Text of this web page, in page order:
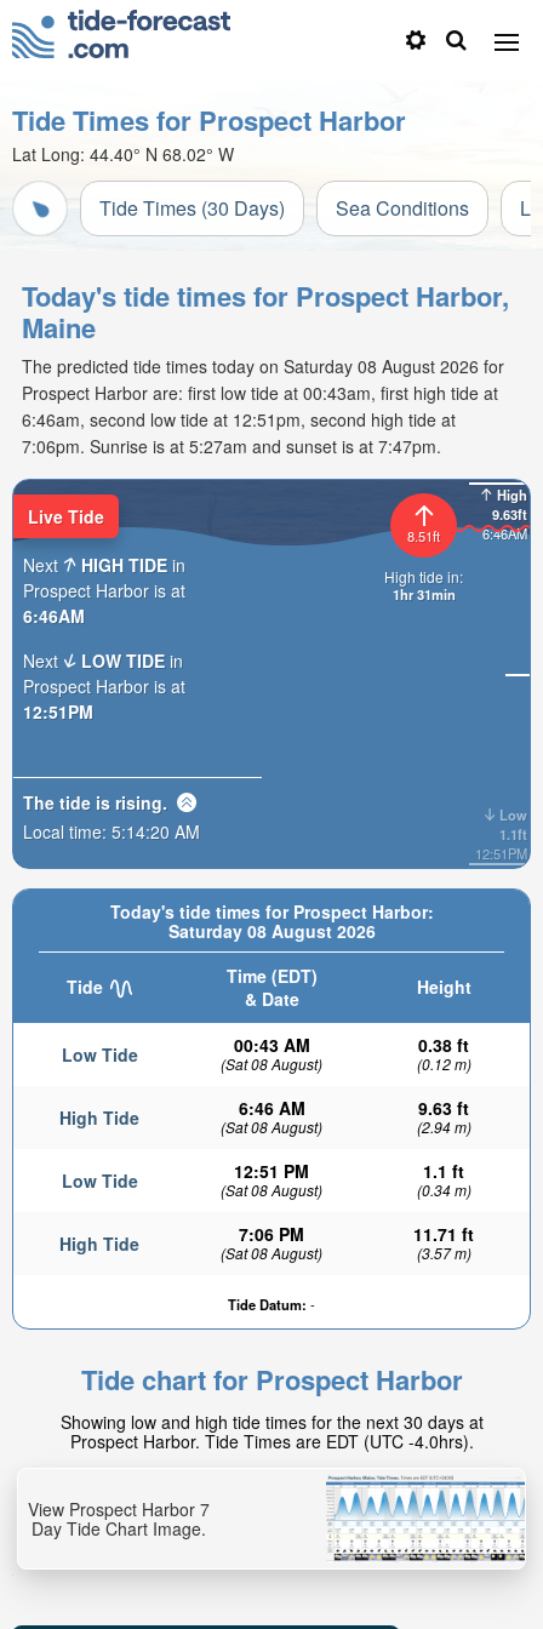
Tide Times for Prospect Harbor
Lat Long: 44.40° N 68.02° W
Tide Times (30 Days) Sea Conditions
Today's tide times for Prospect Harbor,
Maine
The predicted tide times today on Saturday 08 August 2026 for
Prospect Harbor are: first low tide at 00:43am, first high tide at
6:46am, second low tide at 12:51pm, second high tide at
7:06pm. Sunrise is at 5:27am and sunset is at 7:47pm.
Today's tide times for Prospect Harbor:
Saturday 08 August 2026
Tide
Time (EDT)
& Date
Height
Low Tide 00:43 AM
(Sat 08 August)
0.38 ft
(0.12 m)
High Tide 6:46 AM
(Sat 08 August)
9.63 ft
(2.94 m)
Low Tide 12:51 PM
(Sat 08 August)
1.1 ft
(0.34 m)
High Tide 7:06 PM
(Sat 08 August)
11.71 ft
(3.57 m)
Tide Datum: -
High
9.63ft
6:46AM
Low
1.1ft
12:51PM
8.51ft
High tide in:
1hr 31min
Live Tide
Next
HIGH TIDE in
Prospect Harbor is at
6:46AM
Next
LOW TIDE in
Prospect Harbor is at
12:51PM
The tide is rising.
Local time: 5:14:22 AM
Tide chart for Prospect Harbor
Showing low and high tide times for the next 30 days at
Prospect Harbor. Tide Times are EDT (UTC -4.0hrs).
View Prospect Harbor 7
Day Tide Chart Image.